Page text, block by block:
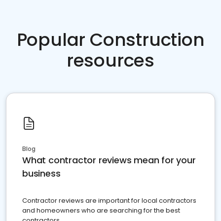
Popular Construction
resources
Blog
What contractor reviews mean for your
business
Contractor reviews are important for local contractors
and homeowners who are searching for the best